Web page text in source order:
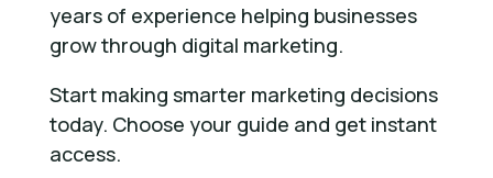
years of experience helping businesses
grow through digital marketing.
Start making smarter marketing decisions
today. Choose your guide and get instant
access.